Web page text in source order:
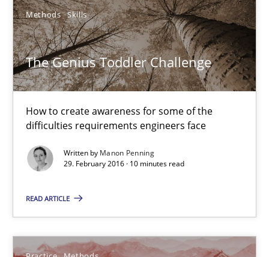
Methods Skills
The Genius Toddler Challenge
How to create awareness for some of the
difficulties requirements engineers face
Written by Manon Penning
29. February 2016 · 10 minutes read
READ ARTICLE
Convenient search
Opportunity for feedback to author and publisher
Free of charge
An “agile” lifecycle for requirements